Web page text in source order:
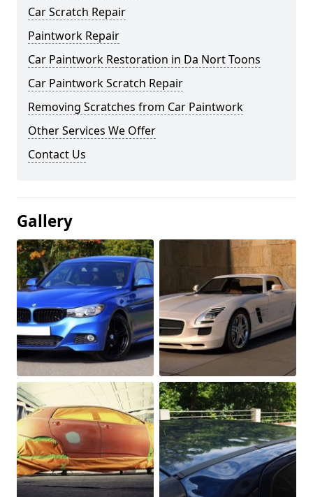
Car Scratch Repair
Paintwork Repair
Car Paintwork Restoration in Da Nort Toons
Car Paintwork Scratch Repair
Removing Scratches from Car Paintwork
Other Services We Offer
Contact Us
Gallery